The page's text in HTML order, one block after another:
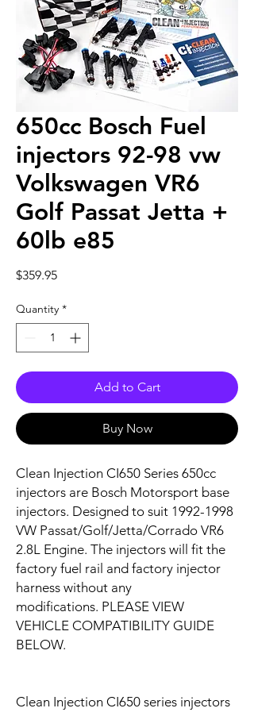
650cc Bosch Fuel
injectors 92-98 vw
Volkswagen VR6
Golf Passat Jetta +
60lb e85
$359.95Price
Quantity *
Add to Cart
Buy Now
Clean Injection CI650 Series 650cc
injectors are Bosch Motorsport base
injectors. Designed to suit 1992-1998
VW Passat/Golf/Jetta/Corrado VR6
2.8L Engine. The injectors will fit the
factory fuel rail and factory injector
harness without any
modifications. PLEASE VIEW
VEHICLE COMPATIBILITY GUIDE
BELOW.
Clean Injection CI650 series injectors